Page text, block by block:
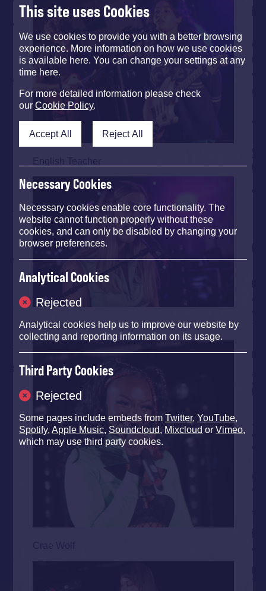
Zola Courtney
This site uses Cookies
We use cookies to provide you with a better browsing
experience. More information on how we use cookies
is available here. You can change your settings at any
time here.
For more detailed information please check
ourCookie Policy.
Accept All Reject All
Necessary Cookies
Necessary cookies enable core functionality. The
website cannot function properly without these
cookies, and can only be disabled by changing your
browser preferences.
Analytical Cookies
Rejected
Analytical cookies help us to improve our website by
collecting and reporting information on its usage.
Third Party Cookies
Rejected
Some pages include embeds fromTwitter,YouTube,
Spotify,Apple Music, Soundcloud, Mixcloud orVimeo,
which may use third party cookies.